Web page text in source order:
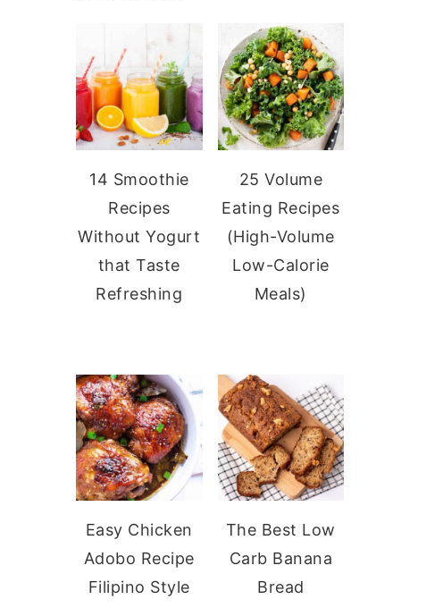
14 Smoothie
Recipes
Without Yogurt
that Taste
Refreshing
25 Volume
Eating Recipes
(High-Volume
Low-Calorie
Meals)
Easy Chicken
Adobo Recipe
Filipino Style
The Best Low
Carb Banana
Bread